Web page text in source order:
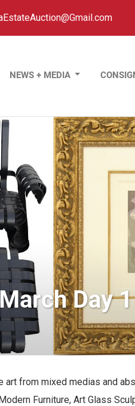
NEWS + MEDIA
Day 1
from mixed medias and
Furniture, Art Glass